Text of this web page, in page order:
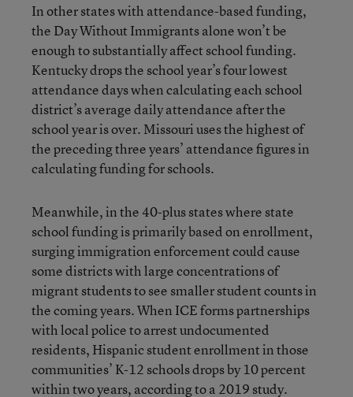
In other states with attendance-based funding,
the Day Without Immigrants alone won’t be
enough to substantially affect school funding.
Kentucky drops the school year’s four lowest
attendance days when calculating each school
district’s average daily attendance after the
school year is over. Missouri uses the highest of
the preceding three years’ attendance figures in
calculating funding for schools.
Meanwhile, in the 40-plus states where state
school funding is primarily based on enrollment,
surging immigration enforcement could cause
some districts with large concentrations of
migrant students to see smaller student counts in
the coming years. When ICE forms partnerships
with local police to arrest undocumented
residents, Hispanic student enrollment in those
communities’ K-12 schools drops by 10 percent
within two years, according to a 2019 study.